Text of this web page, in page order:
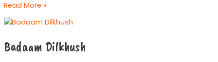
Read More »
Badaam Dilkhush
Badaam